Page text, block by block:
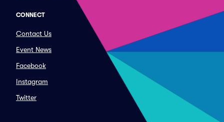
CONNECT
Contact Us
Event News
Facebook
Instagram
Twitter